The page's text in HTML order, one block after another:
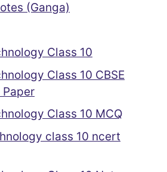
(Ganga)
Class 10
Class 10 CBSE
Paper
Class 10 MCQ
class 10 ncert